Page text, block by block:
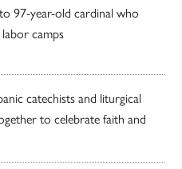
97-year-old cardinal who
camps
catechists and liturgical
to celebrate faith and